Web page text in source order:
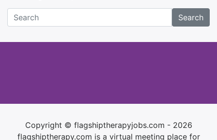
Search
Copyright © flagshiptherapyjobs.com - 2026
flagshiptherapy.com is a virtual meeting place for